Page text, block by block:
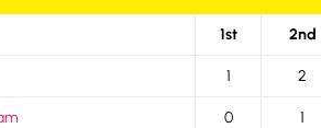
1st 2nd
1 2
0 1